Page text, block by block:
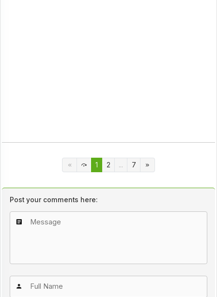
1 2 ... 7
Post your comments here: